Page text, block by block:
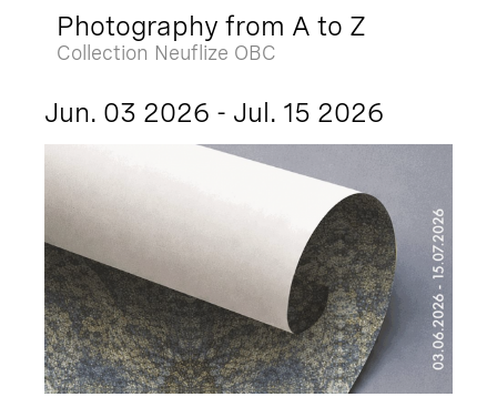
Photography from A to Z
Collection Neuflize OBC
Jun. 03 2026 - Jul. 15 2026